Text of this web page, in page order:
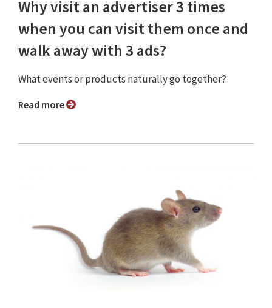
Why visit an advertiser 3 times
when you can visit them once and
walk away with 3 ads?
What events or products naturally go together?
Read more